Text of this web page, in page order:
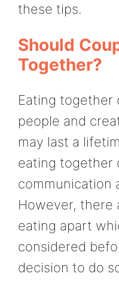
these tips.
Should
Together?
Eating together
people and
may last a
eating together
communication
However, there
eating apart
considered
decision to do